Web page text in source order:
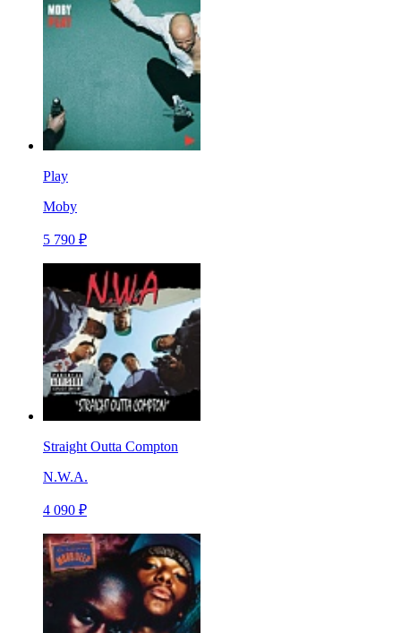
Play
Moby
5 790 ₽
Straight Outta Compton
N.W.A.
4 090 ₽